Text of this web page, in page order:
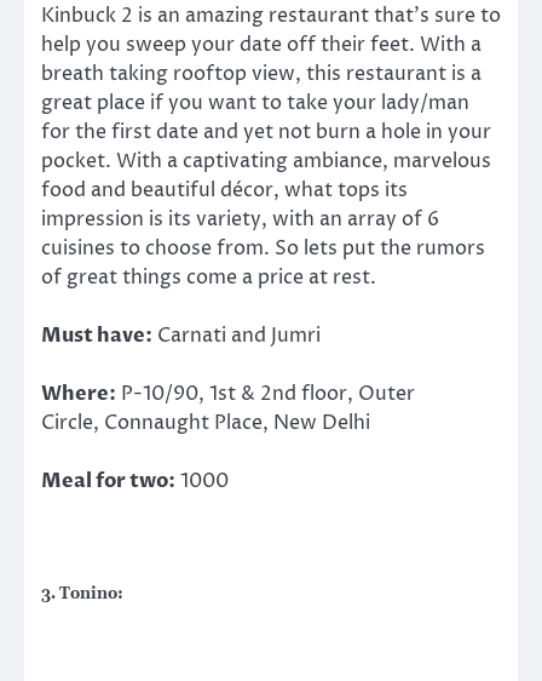
Kinbuck 2 is an amazing restaurant that’s sure to
help you sweep your date off their feet. With a
breath taking rooftop view, this restaurant is a
great place if you want to take your lady/man
for the first date and yet not burn a hole in your
pocket. With a captivating ambiance, marvelous
food and beautiful décor, what tops its
impression is its variety, with an array of 6
cuisines to choose from. So lets put the rumors
of great things come a price at rest.
Must have: Carnati and Jumri
Where: P-10/90, 1st & 2nd floor, Outer
Circle, Connaught Place, New Delhi
Meal for two: 1000
3. Tonino: